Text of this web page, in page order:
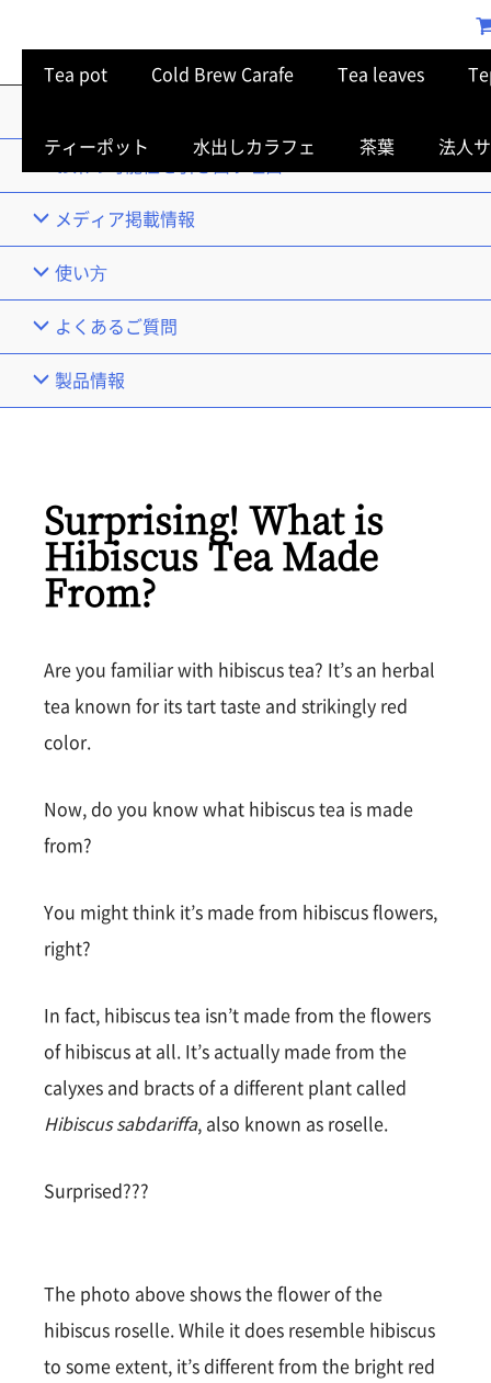
メディア掲載情報
使い⽅
よくあるご質問
製品情報
Tea pot Cold Brew Carafe Tea leaves
ティーポット 水出しカラフェ 茶葉 法人
Surprising! What is
Hibiscus Tea Made
From?
Are you familiar with hibiscus tea? It’s an herbal
tea known for its tart taste and strikingly red
color.
Now, do you know what hibiscus tea is made
from?
You might think it’s made from hibiscus flowers,
right?
In fact, hibiscus tea isn’t made from the flowers
of hibiscus at all. It’s actually made from the
calyxes and bracts of a different plant called
Hibiscus sabdariffa, also known as roselle.
Surprised???
The photo above shows the flower of the
hibiscus roselle. While it does resemble hibiscus
to some extent, it’s different from the bright red